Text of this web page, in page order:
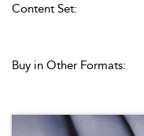
Content Set:
Buy in Other Formats: